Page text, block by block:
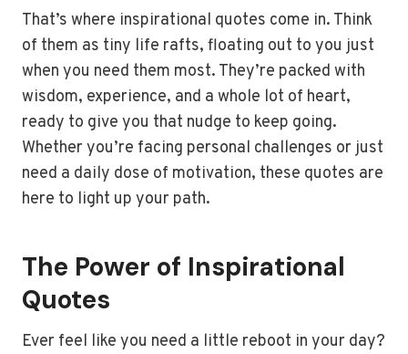
That’s where inspirational quotes come in. Think
of them as tiny life rafts, floating out to you just
when you need them most. They’re packed with
wisdom, experience, and a whole lot of heart,
ready to give you that nudge to keep going.
Whether you’re facing personal challenges or just
need a daily dose of motivation, these quotes are
here to light up your path.
The Power of Inspirational
Quotes
Ever feel like you need a little reboot in your day?